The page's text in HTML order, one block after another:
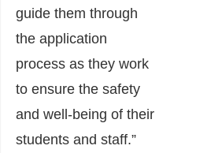
guide them through
the application
process as they work
to ensure the safety
and well-being of their
students and staff.”